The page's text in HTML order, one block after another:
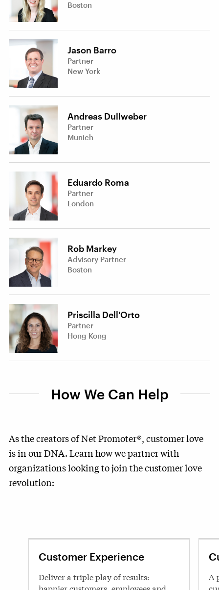
Boston
Jason Barro
Partner
New York
Andreas Dullweber
Partner
Munich
Eduardo Roma
Partner
London
Rob Markey
Advisory Partner
Boston
Priscilla Dell'Orto
Partner
Hong Kong
How We Can Help
As the creators of Net Promoter®, customer love
is in our DNA. Learn how we partner with
organizations looking to join the customer love
revolution:
Customer Experience
Deliver a triple play of results:
A